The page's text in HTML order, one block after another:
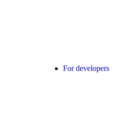
For developers